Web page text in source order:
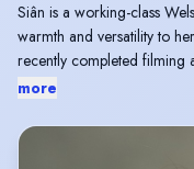
Siân is a working-class
warmth and versatility to
recently completed filming
an online series for BBC.
A finalist in the Accent
more